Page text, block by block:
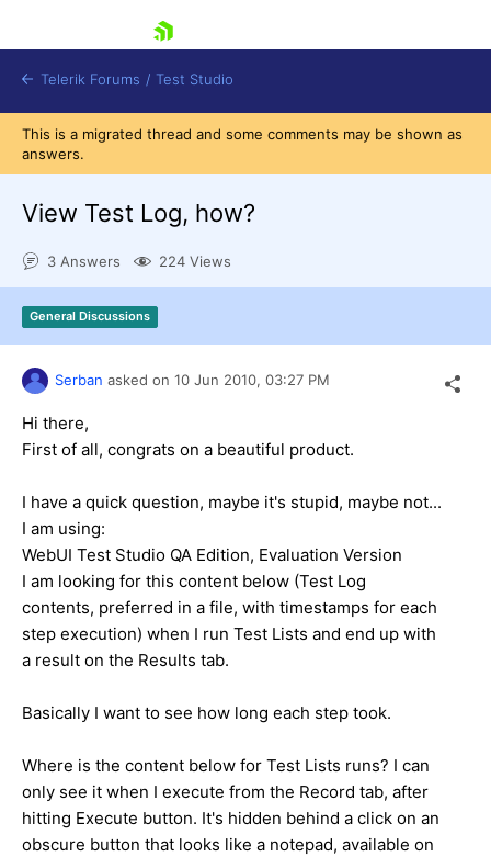
Shopping cart
Login
Contact Us
Request a demo Try now
Telerik Forums / Test Studio
This is a migrated thread and some comments may be shown as
answers.
View Test Log, how?
3 Answers 224 Views
General Discussions
Serban asked on 10 Jun 2010, 03:27 PM
Hi there,
First of all, congrats on a beautiful product.
I have a quick question, maybe it's stupid, maybe not...
I am using:
WebUI Test Studio QA Edition, Evaluation Version
I am looking for this content below (Test Log
contents, preferred in a file, with timestamps for each
step execution) when I run Test Lists and end up with
a result on the Results tab.
Basically I want to see how long each step took.
Where is the content below for Test Lists runs? I can
only see it when I execute from the Record tab, after
hitting Execute button. It's hidden behind a click on an
obscure button that looks like a notepad, available on